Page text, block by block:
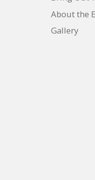
About the
Gallery